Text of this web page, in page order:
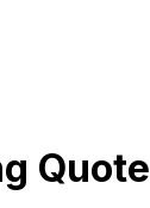
Quote